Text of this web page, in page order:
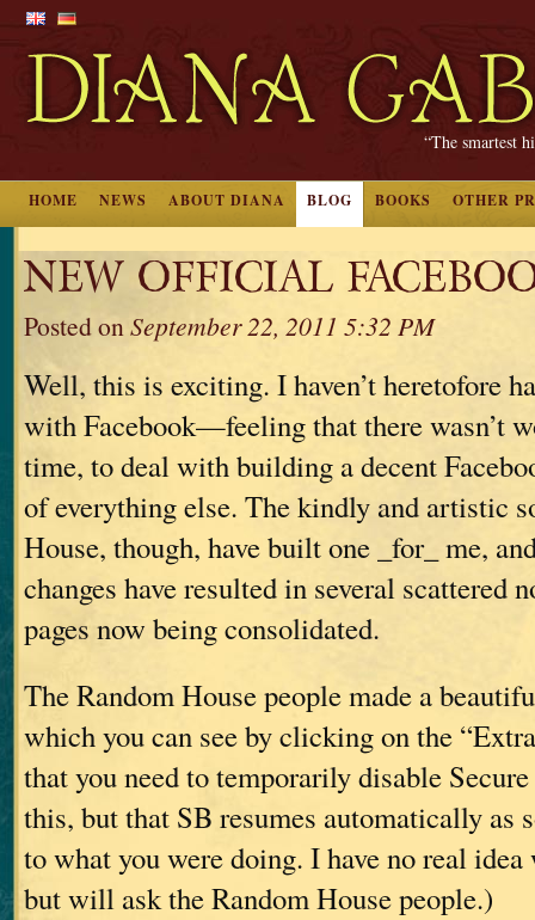
“The smartest
HOME NEWS ABOUT DIANA BLOG BOOKS OTHER
NEW OFFICIAL
Posted onSeptember 22, 2011 5:32 PM
Well, this is exciting. I haven’t heretofore
with Facebook—feeling that there wasn’t
time, to deal with building a decent
of everything else. The kindly and artistic
House, though, have built one _for_ me,
changes have resulted in several scattered
pages now being consolidated.
The Random House people made a
which you can see by clicking on the
that you need to temporarily disable
this, but that SB resumes automatically as
to what you were doing. I have no real
but will ask the Random House people.)